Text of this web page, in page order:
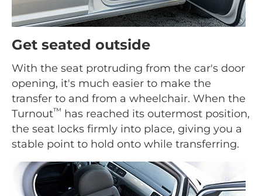
Get seated outside
With the seat protruding from the car's door
opening, it's much easier to make the
transfer to and from a wheelchair. When the
Turnout™ has reached its outermost position,
the seat locks firmly into place, giving you a
stable point to hold onto while transferring.